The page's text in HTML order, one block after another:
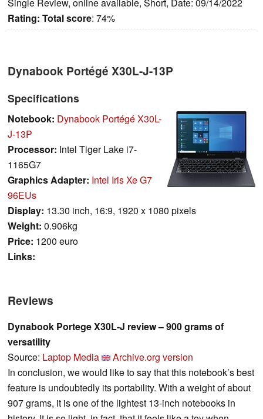
Single Review, online available, Short, Date: 09/14/2022
Rating: Total score: 74%
Dynabook Portégé X30L-J-13P
Specifications
Notebook: Dynabook Portégé X30L-
J-13P
Processor: Intel Tiger Lake i7-
1165G7
Graphics Adapter: Intel Iris Xe G7
96EUs
Display: 13.30 inch, 16:9, 1920 x 1080 pixels
Weight: 0.906kg
Price: 1200 euro
Links:
Reviews
Dynabook Portege X30L-J review – 900 grams of
versatility
Source: Laptop Media
Archive.org version
In conclusion, we would like to say that this notebook’s best
feature is undoubtedly its portability. With a weight of about
907 grams, it is one of the lightest 13-inch notebooks in